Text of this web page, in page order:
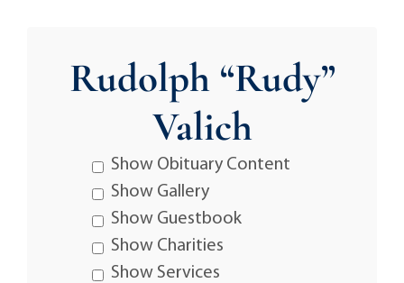
Rudolph “Rudy”
Valich
Show Obituary Content
Show Gallery
Show Guestbook
Show Charities
Show Services